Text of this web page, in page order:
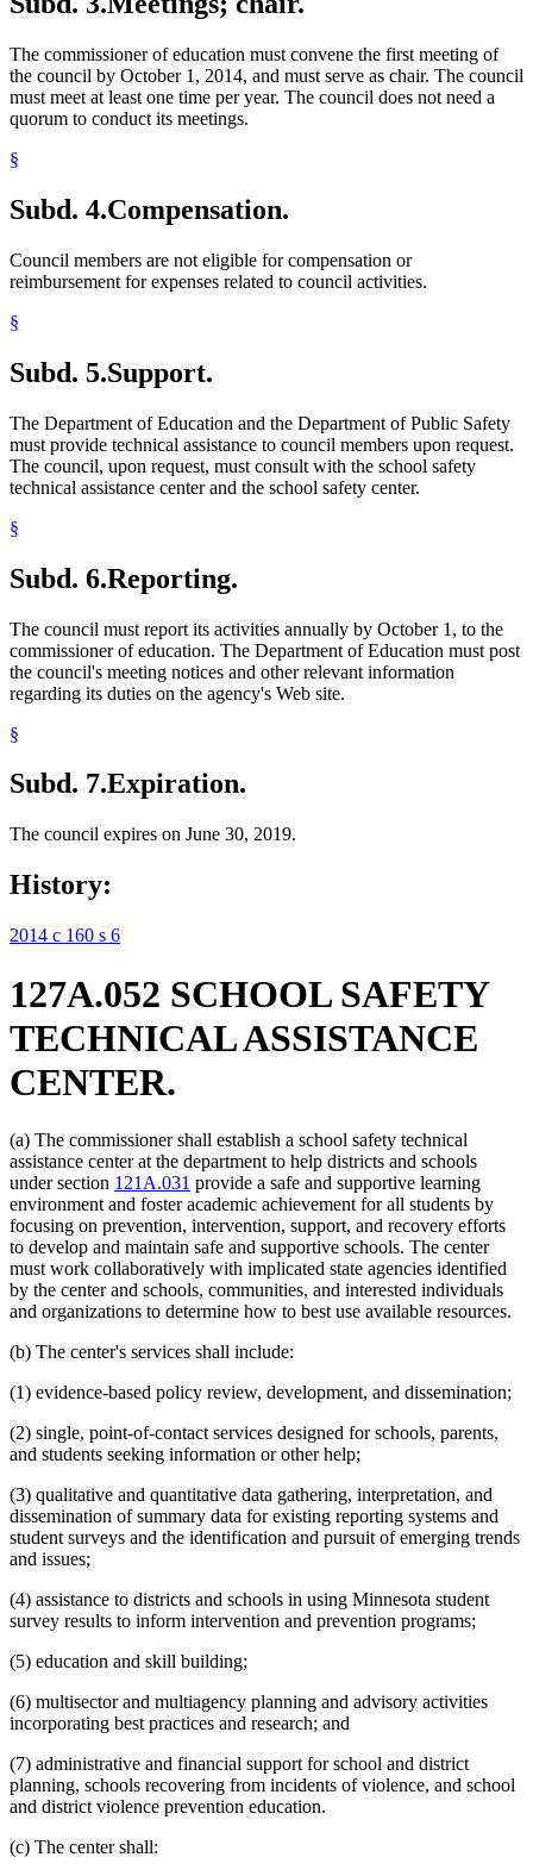
The commissioner of education must convene the first meeting of
the council by October 1, 2014, and must serve as chair. The council
must meet at least one time per year. The council does not need a
quorum to conduct its meetings.
§
Subd. 4.Compensation.
Council members are not eligible for compensation or
reimbursement for expenses related to council activities.
§
Subd. 5.Support.
The Department of Education and the Department of Public Safety
must provide technical assistance to council members upon request.
The council, upon request, must consult with the school safety
technical assistance center and the school safety center.
§
Subd. 6.Reporting.
The council must report its activities annually by October 1, to the
commissioner of education. The Department of Education must post
the council's meeting notices and other relevant information
regarding its duties on the agency's Web site.
§
Subd. 7.Expiration.
The council expires on June 30, 2019.
History:
2014 c 160 s 6
127A.052 SCHOOL SAFETY
TECHNICAL ASSISTANCE
CENTER.
(a) The commissioner shall establish a school safety technical
assistance center at the department to help districts and schools
under section 121A.031 provide a safe and supportive learning
environment and foster academic achievement for all students by
focusing on prevention, intervention, support, and recovery efforts
to develop and maintain safe and supportive schools. The center
must work collaboratively with implicated state agencies identified
by the center and schools, communities, and interested individuals
and organizations to determine how to best use available resources.
(b) The center's services shall include:
(1) evidence-based policy review, development, and dissemination;
(2) single, point-of-contact services designed for schools, parents,
and students seeking information or other help;
(3) qualitative and quantitative data gathering, interpretation, and
dissemination of summary data for existing reporting systems and
student surveys and the identification and pursuit of emerging trends
and issues;
(4) assistance to districts and schools in using Minnesota student
survey results to inform intervention and prevention programs;
(5) education and skill building;
(6) multisector and multiagency planning and advisory activities
incorporating best practices and research; and
(7) administrative and financial support for school and district
planning, schools recovering from incidents of violence, and school
and district violence prevention education.
(c) The center shall: